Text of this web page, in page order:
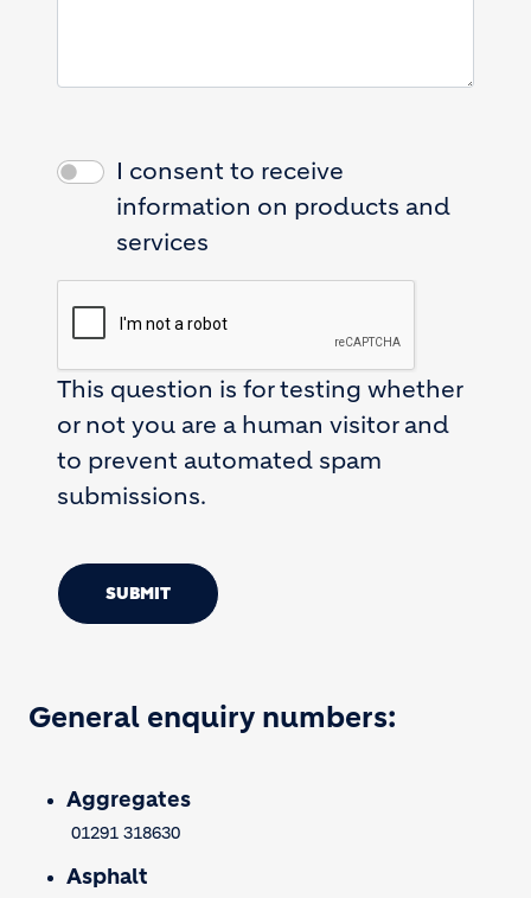
I consent to receive
information on products and
services
This question is for testing whether
or not you are a human visitor and
to prevent automated spam
submissions.
SUBMIT
General enquiry numbers:
Aggregates
01291 318630
Asphalt